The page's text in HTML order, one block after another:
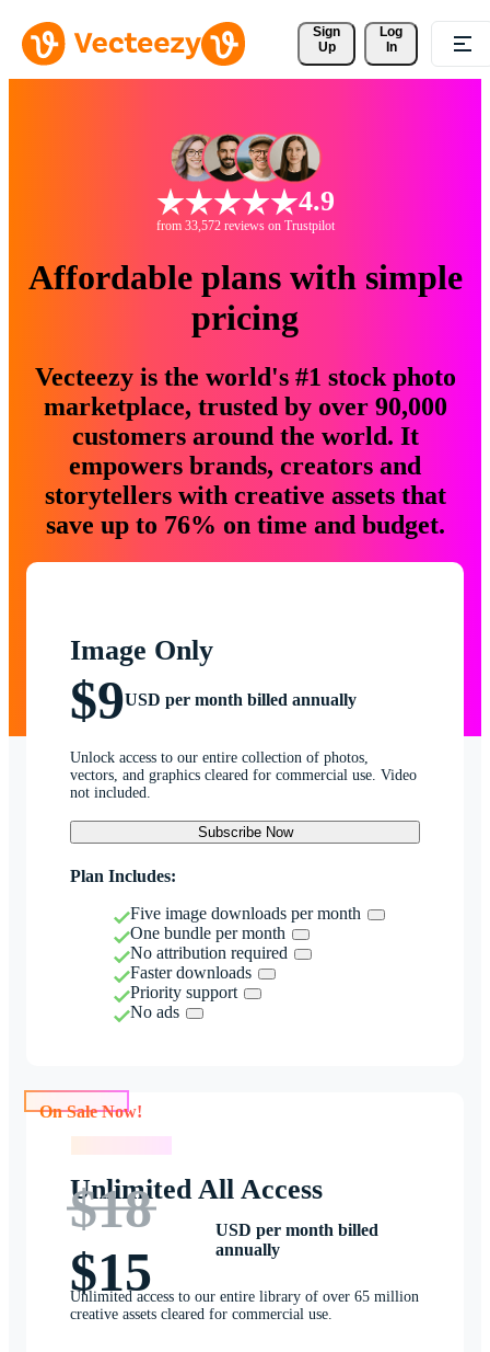
Sign
Up
Log
In
4.9
from 33,572 reviews on Trustpilot
Affordable plans with simple
pricing
Vecteezy is the world's #1 stock photo
marketplace, trusted by over 90,000
customers around the world. It
empowers brands, creators and
storytellers with creative assets that
save up to 76% on time and budget.
Image Only
$9USD per month billed annually
Unlock access to our entire collection of photos,
vectors, and graphics cleared for commercial use. Video
not included.
Subscribe Now
Plan Includes:
Five image downloads per month
One bundle per month
No attribution required
Faster downloads
Priority support
No ads
Unlimited All Access
$18
$15
USD per month billed
annually
Unlimited access to our entire library of over 65 million
creative assets cleared for commercial use.